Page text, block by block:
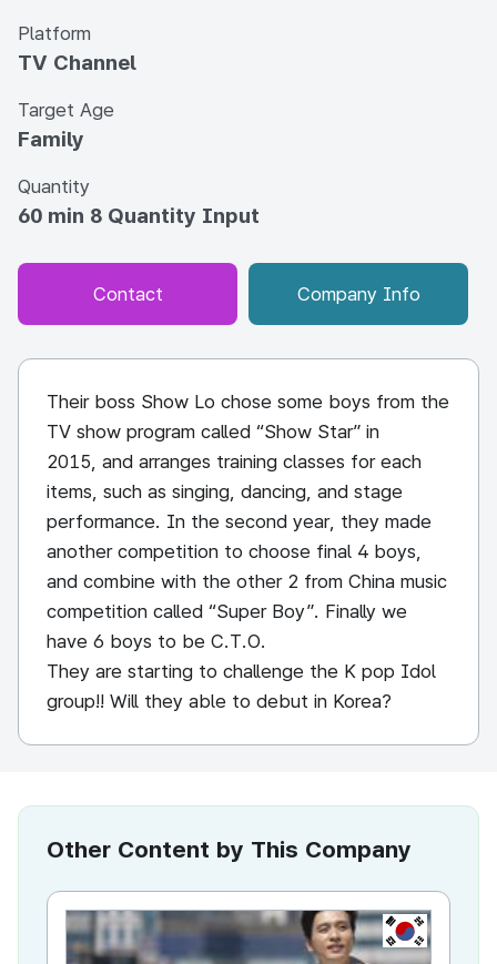
Platform
TV Channel
Target Age
Family
Quantity
60 min 8 Quantity Input
Contact Company Info
Their boss Show Lo chose some boys from the
TV show program called “Show Star” in
2015, and arranges training classes for each
items, such as singing, dancing, and stage
performance. In the second year, they made
another competition to choose final 4 boys,
and combine with the other 2 from China music
competition called “Super Boy”. Finally we
have 6 boys to be C.T.O.
They are starting to challenge the K pop Idol
group!! Will they able to debut in Korea?
Other Content by This Company
KR